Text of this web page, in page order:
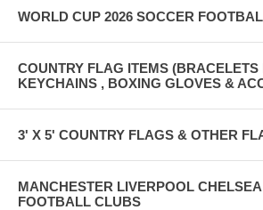
WORLD CUP 2026 SOCCER
COUNTRY FLAG ITEMS
KEYCHAINS , BOXING GLOVES &
3' X 5' COUNTRY FLAGS & OTHER
MANCHESTER LIVERPOOL
FOOTBALL CLUBS